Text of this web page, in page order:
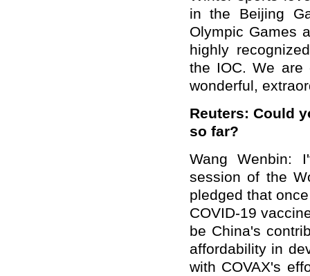
in the Beijing
Olympic Games
highly
the IOC. We are
wonderful,
Reuters: Could
so far?
Wang Wenbin:
session of the
pledged that
COVID-19
be China's
affordability in
with COVAX's